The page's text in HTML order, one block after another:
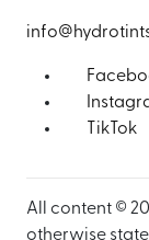
TikTok
All content ©
otherwise